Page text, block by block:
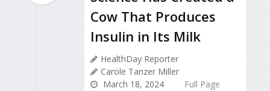
Cow That Produces
Insulin in Its Milk
HealthDay Reporter
Carole Tanzer Miller
March 18, 2024
Full Page